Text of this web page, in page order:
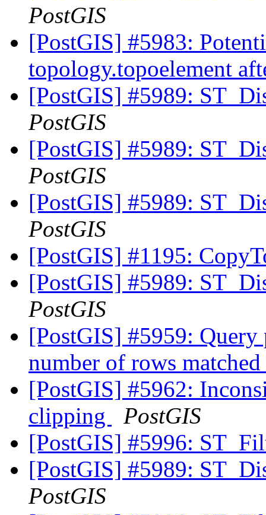
PostGIS
[PostGIS] #5983:
topology.topoelement
[PostGIS] #5989:
PostGIS
[PostGIS] #5989:
PostGIS
[PostGIS] #5989:
PostGIS
[PostGIS] #1195:
[PostGIS] #5989:
PostGIS
[PostGIS] #5959: Query
number of rows
[PostGIS] #5962:
clipping
PostGIS
[PostGIS] #5996:
[PostGIS] #5989:
PostGIS